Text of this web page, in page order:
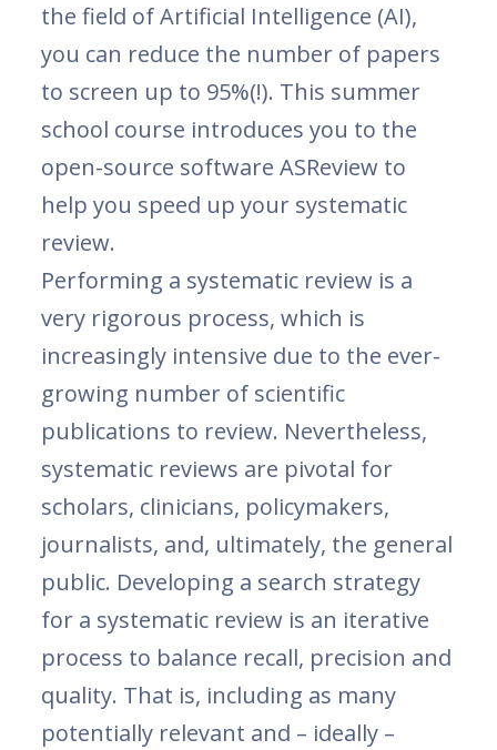
the field of Artificial Intelligence (AI),
you can reduce the number of papers
to screen up to 95%(!). This summer
school course introduces you to the
open-source software ASReview to
help you speed up your systematic
review.
Performing a systematic review is a
very rigorous process, which is
increasingly intensive due to the ever-
growing number of scientific
publications to review. Nevertheless,
systematic reviews are pivotal for
scholars, clinicians, policymakers,
journalists, and, ultimately, the general
public. Developing a search strategy
for a systematic review is an iterative
process to balance recall, precision and
quality. That is, including as many
potentially relevant and – ideally –